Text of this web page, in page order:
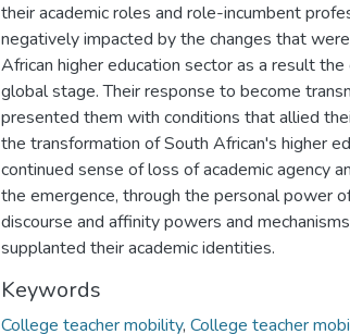
their academic roles and role-incumbent
negatively impacted by the changes that
African higher education sector as a result
global stage. Their response to become
presented them with conditions that allied
the transformation of South African's higher
continued sense of loss of academic agency
the emergence, through the personal power
discourse and affinity powers and
supplanted their academic identities.
Keywords
College teacher mobility, College teacher